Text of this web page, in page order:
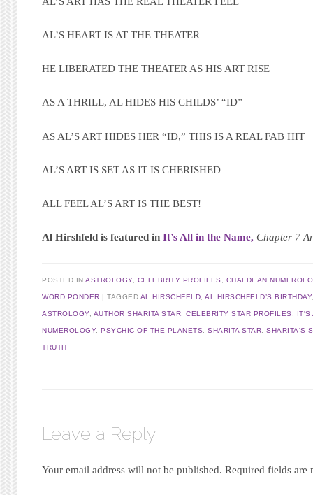
AL’S HEART IS AT THE THEATER
HE LIBERATED THE THEATER AS HIS ART RISE
AS A THRILL, AL HIDES HIS CHILDS’ “ID”
AS AL’S ART HIDES HER “ID,” THIS IS A REAL FAB HIT
AL’S ART IS SET AS IT IS CHERISHED
ALL FEEL AL’S ART IS THE BEST!
Al Hirshfeld is featured inIt’s All in the Name,Chapter 7
POSTED INASTROLOGY, CELEBRITY PROFILES CHALDEAN
WORD PONDER |TAGGED AL HIRSCHFELD ,AL HIRSCHFELD’S BIRTHDAY
ASTROLOGY, AUTHOR SHARITA STAR ,CELEBRITY STAR PROFILES IT'S
NUMEROLOGY,PSYCHIC OF THE PLANETS ,SHARITA STAR ,SHARITA'S
TRUTH
Leave a Reply
Your email address will not be published. Required fields are